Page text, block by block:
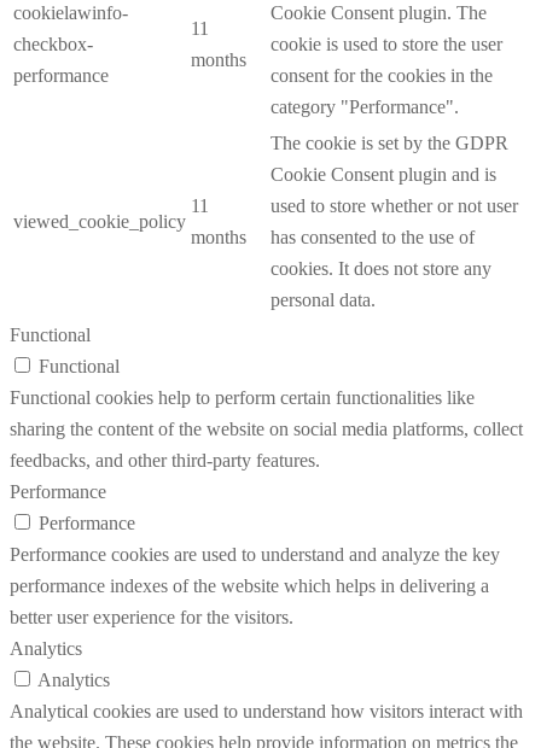
cookielawinfo-
checkbox-
performance
11
months
Cookie Consent plugin. The
cookie is used to store the user
consent for the cookies in the
category "Performance".
viewed_cookie_policy
11
months
The cookie is set by the GDPR
Cookie Consent plugin and is
used to store whether or not user
has consented to the use of
cookies. It does not store any
personal data.
Functional
Functional
Functional cookies help to perform certain functionalities like
sharing the content of the website on social media platforms, collect
feedbacks, and other third-party features.
Performance
Performance
Performance cookies are used to understand and analyze the key
performance indexes of the website which helps in delivering a
better user experience for the visitors.
Analytics
Analytics
Analytical cookies are used to understand how visitors interact with
the website. These cookies help provide information on metrics the